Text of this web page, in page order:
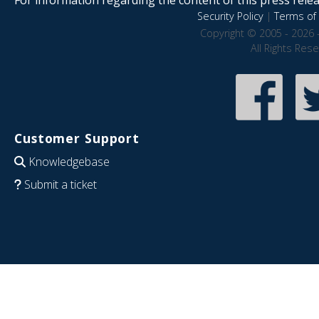
Security Policy|Terms of
Copyright © 2005 - 2026
All Rights
Customer Support
Knowledgebase
Submit a ticket